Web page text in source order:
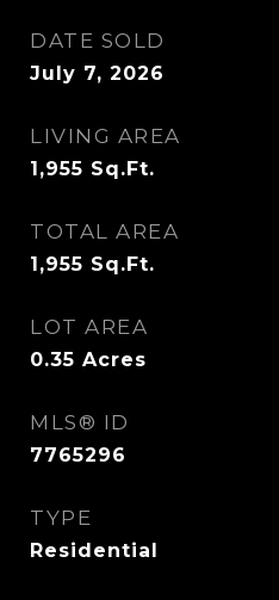
DATE SOLD
July 7, 2026
LIVING AREA
1,955 Sq.Ft.
TOTAL AREA
1,955 Sq.Ft.
LOT AREA
0.35 Acres
MLS® ID
7765296
TYPE
Residential